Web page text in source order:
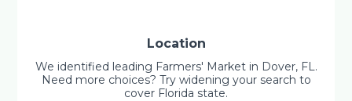
Location
We identified leading Farmers' Market in Dover, FL.
Need more choices? Try widening your search to
cover Florida state.